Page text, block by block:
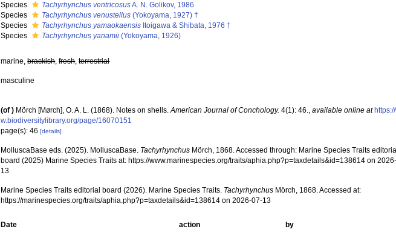
Species
Tachyrhynchus ventricosusA. N. Golikov, 1986
Species
Tachyrhynchus venustellus (Yokoyama, 1927) †
Species
Tachyrhynchus yamaokaensis Itoigawa & Shibata, 1976 †
Species
Tachyrhynchus yanamii (Yokoyama, 1926)
marine,brackish,fresh,terrestrial
masculine
(of ) Mörch [Mørch], O. A. L. (1868). Notes on shells.American Journal of Conchology. 4(1): 46.,available online at
w.biodiversitylibrary.org/page/16070151
page(s): 46[details]
MolluscaBase eds. (2025). MolluscaBase. Tachyrhynchus Mörch, 1868. Accessed through: Marine Species Traits editorial
board (2025) Marine Species Traits at: https://www.marinespecies.org/traits/aphia.php?p=taxdetails&id=138614 on
13
Marine Species Traits editorial board (2026). Marine Species Traits. Tachyrhynchus Mörch, 1868. Accessed at:
https://marinespecies.org/traits/aphia.php?p=taxdetails&id=138614 on 2026-07-13
Date action
by